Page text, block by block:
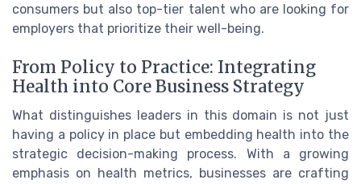
consumers but also top-tier talent who are looking for
employers that prioritize their well-being.
From Policy to Practice: Integrating
Health into Core Business Strategy
What distinguishes leaders in this domain is not just
having a policy in place but embedding health into the
strategic decision-making process. With a growing
emphasis on health metrics, businesses are crafting